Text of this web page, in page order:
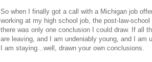
So when I finally got a call with a Michigan job
working at my high school job, the post-law-
there was only one conclusion I could draw. If all
are leaving, and I am undeniably young, and I am
I am staying...well, drawn your own conclusions.